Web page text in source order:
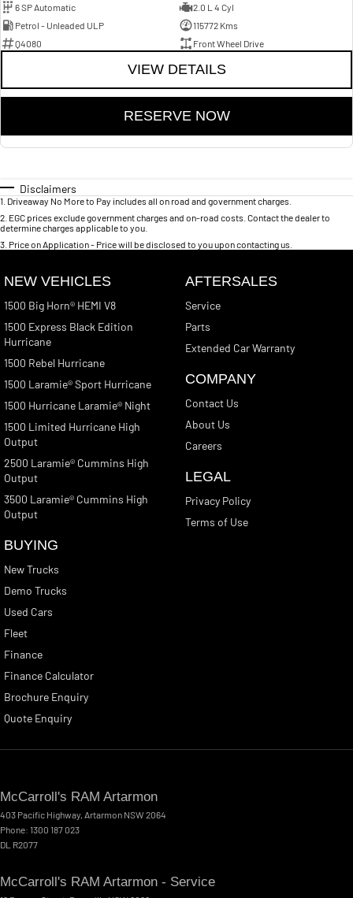
6 SP Automatic
2.0 L 4 Cyl
Petrol - Unleaded ULP
115772 Kms
Q4080
Front Wheel Drive
VIEW DETAILS
RESERVE NOW
Disclaimers
1 Driveaway No More to Pay includes all on road and government charges.
2 EGC prices exclude government charges and on-road costs. Contact the dealer to
determine charges applicable to you.
3 Price on Application - Price will be disclosed to you upon contacting us.
NEW VEHICLES
1500 Big Horn® HEMI V8
1500 Express Black Edition
Hurricane
1500 Rebel Hurricane
1500 Laramie® Sport Hurricane
1500 Hurricane Laramie® Night
1500 Limited Hurricane High
Output
2500 Laramie® Cummins High
Output
3500 Laramie® Cummins High
Output
BUYING
New Trucks
Demo Trucks
Used Cars
Fleet
Finance
Finance Calculator
Brochure Enquiry
Quote Enquiry
AFTERSALES
Service
Parts
Extended Car Warranty
COMPANY
Contact Us
About Us
Careers
LEGAL
Privacy Policy
Terms of Use
McCarroll's RAM Artarmon
403 Pacific Highway, Artarmon NSW 2064
Phone: 1300 187 023
DL R2077
McCarroll's RAM Artarmon - Service